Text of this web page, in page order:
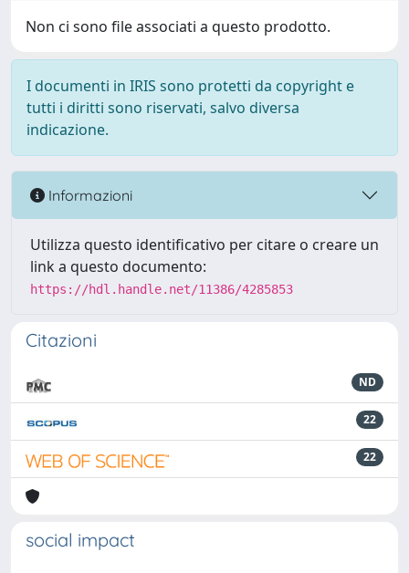
Non ci sono file associati a questo prodotto.
I documenti in IRIS sono protetti da copyright e
tutti i diritti sono riservati, salvo diversa
indicazione.
Informazioni
Utilizza questo identificativo per citare o creare un
link a questo documento:
https://hdl.handle.net/11386/4285853
Citazioni
ND
22
22
social impact